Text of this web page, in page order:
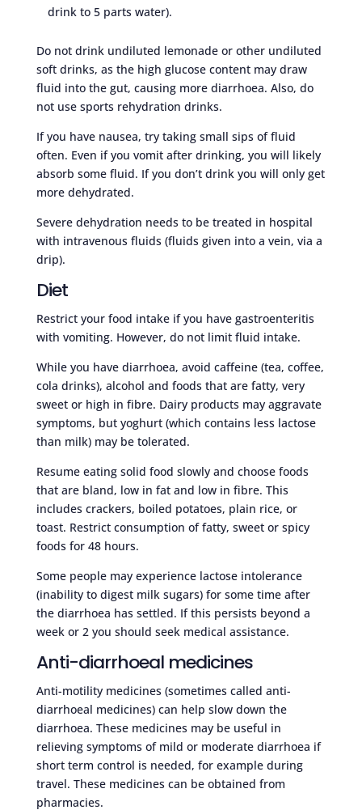
drink to 5 parts water).
Do not drink undiluted lemonade or other undiluted
soft drinks, as the high glucose content may draw
fluid into the gut, causing more diarrhoea. Also, do
not use sports rehydration drinks.
If you have nausea, try taking small sips of fluid
often. Even if you vomit after drinking, you will likely
absorb some fluid. If you don’t drink you will only get
more dehydrated.
Severe dehydration needs to be treated in hospital
with intravenous fluids (fluids given into a vein, via a
drip).
Diet
Restrict your food intake if you have gastroenteritis
with vomiting. However, do not limit fluid intake.
While you have diarrhoea, avoid caffeine (tea, coffee,
cola drinks), alcohol and foods that are fatty, very
sweet or high in fibre. Dairy products may aggravate
symptoms, but yoghurt (which contains less lactose
than milk) may be tolerated.
Resume eating solid food slowly and choose foods
that are bland, low in fat and low in fibre. This
includes crackers, boiled potatoes, plain rice, or
toast. Restrict consumption of fatty, sweet or spicy
foods for 48 hours.
Some people may experience lactose intolerance
(inability to digest milk sugars) for some time after
the diarrhoea has settled. If this persists beyond a
week or 2 you should seek medical assistance.
Anti-diarrhoeal medicines
Anti-motility medicines (sometimes called anti-
diarrhoeal medicines) can help slow down the
diarrhoea. These medicines may be useful in
relieving symptoms of mild or moderate diarrhoea if
short term control is needed, for example during
travel. These medicines can be obtained from
pharmacies.